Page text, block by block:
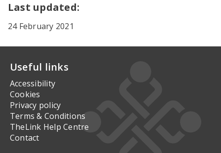
Last updated:
24 February 2021
Useful links
Accessibility
Cookies
Privacy policy
Terms & Conditions
TheLink Help Centre
Contact